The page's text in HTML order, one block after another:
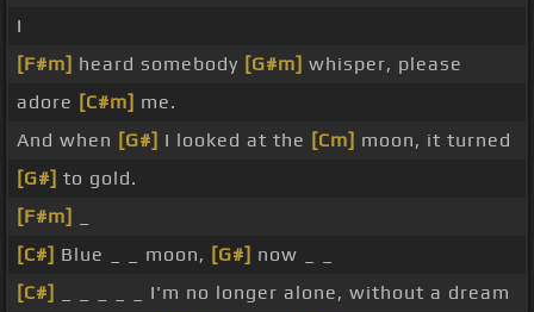
I
[F#m] heard somebody [G#m] whisper, please
adore [C#m] me.
And when [G#] I looked at the [Cm] moon, it turned
[G#] to gold.
[F#m]
[C#] Blue _ _ moon, [G#] now _ _
[C#]
_ _ _ _ _ I'm no longer alone, without a dream